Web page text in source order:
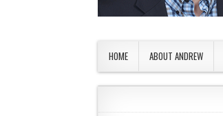
HOME ABOUT ANDREW